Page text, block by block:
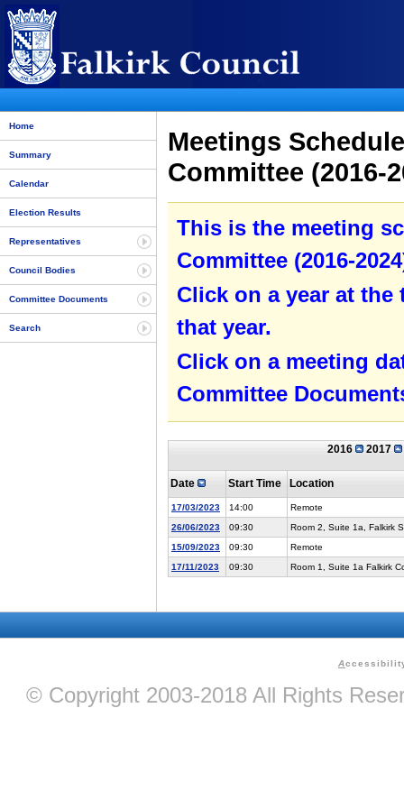
Home
Summary
Calendar
Election Results
Representatives
Council Bodies
Committee Documents
Search
Meetings
Committee (2016-
This is the meeting
Committee (2016-
Click on a year at
that year.
Click on a meeting
Committee
2016 2017
Date Start Time Location
17/03/2023 14:00
Remote
26/06/2023
09:30
Room 2, Suite 1a, Falkirk
15/09/2023
09:30
Remote
17/11/2023
09:30 Room 1, Suite 1a Falkirk
A
© Copyright 2003-2018 All Rights